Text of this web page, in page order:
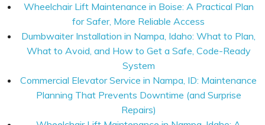
Wheelchair Lift Maintenance in Boise: A Practical Plan
for Safer, More Reliable Access
Dumbwaiter Installation in Nampa, Idaho: What to Plan,
What to Avoid, and How to Get a Safe, Code-Ready
System
Commercial Elevator Service in Nampa, ID: Maintenance
Planning That Prevents Downtime (and Surprise
Repairs)